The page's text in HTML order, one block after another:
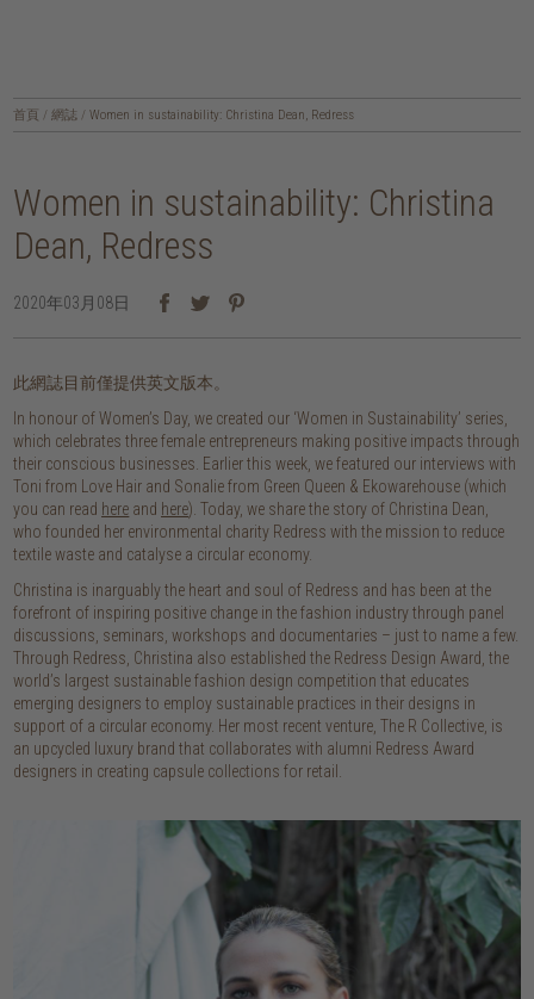
首頁 / 網誌 / Women in sustainability: Christina Dean, Redress
Women in sustainability: Christina
Dean, Redress
2020年03月08日
此網誌目前僅提供英文版本。
In honour of Women’s Day, we created our ‘Women in Sustainability’ series,
which celebrates three female entrepreneurs making positive impacts through
their conscious businesses. Earlier this week, we featured our interviews with
Toni from Love Hair and Sonalie from Green Queen & Ekowarehouse (which
you can read here and here). Today, we share the story of Christina Dean,
who founded her environmental charity Redress with the mission to reduce
textile waste and catalyse a circular economy.
Christina is inarguably the heart and soul of Redress and has been at the
forefront of inspiring positive change in the fashion industry through panel
discussions, seminars, workshops and documentaries – just to name a few.
Through Redress, Christina also established the Redress Design Award, the
world’s largest sustainable fashion design competition that educates
emerging designers to employ sustainable practices in their designs in
support of a circular economy. Her most recent venture, The R Collective, is
an upcycled luxury brand that collaborates with alumni Redress Award
designers in creating capsule collections for retail.